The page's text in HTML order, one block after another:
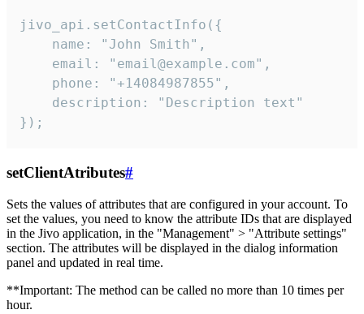
jivo_api.setContactInfo({
    name: "John Smith",
    email: "email@example.com",
    phone: "+14084987855",
    description: "Description text"
});
setClientAtributes#
Sets the values ​​of attributes that are configured in your account. To
set the values, you need to know the attribute IDs that are displayed
in the Jivo application, in the "Management" > "Attribute settings"
section. The attributes will be displayed in the dialog information
panel and updated in real time.
**Important: The method can be called no more than 10 times per
hour.